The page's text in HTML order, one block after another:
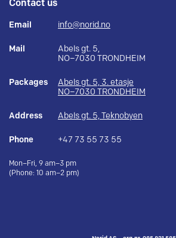
Contact us
Email info@norid.no
Mail
Abels gt. 5,
NO–7030 TRONDHEIM
Packages
Abels gt. 5, 3. etasje
NO–7030 TRONDHEIM
Address Abels gt. 5, Teknobyen
Phone +47 73 55 73 55
Mon–Fri, 9 am–3 pm
(Phone: 10 am–2 pm)